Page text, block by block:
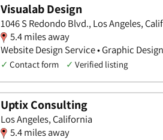
Visualab Design
1046 S Redondo Blvd., Los Angeles,
5.4 miles away
Website Design Service • Graphic
✓ Contact form ✓ Verified listing
Uptix Consulting
Los Angeles, California
5.4 miles away